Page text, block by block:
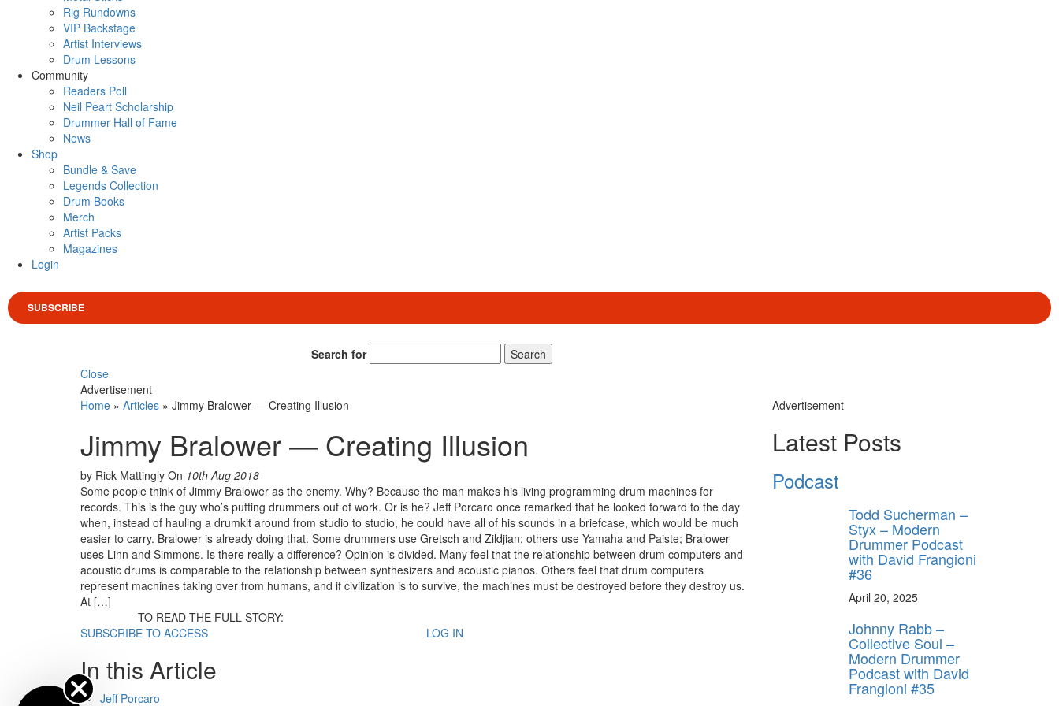
Rig Rundowns
VIP Backstage
Artist Interviews
Drum Lessons
Community
Readers Poll
Neil Peart Scholarship
Drummer Hall of Fame
News
Shop
Bundle & Save
Legends Collection
Drum Books
Merch
Artist Packs
Magazines
Login
SUBSCRIBE
Search for
Search
Close
Advertisement
Home » Articles » Jimmy Bralower — Creating Illusion
Jimmy Bralower — Creating Illusion
by Rick Mattingly On 10th Aug 2018
Some people think of Jimmy Bralower as the enemy. Why? Because the man makes his living programming drum machines for
records. This is the guy who’s putting drummers out of work. Or is he? Jeff Porcaro once remarked that he looked forward to the day
when, instead of hauling a drumkit around from studio to studio, he could have all of his sounds in a briefcase, which would be much
easier to carry. Bralower is already doing that. Some drummers use Gretsch and Zildjian; others use Yamaha and Paiste; Bralower
uses Linn and Simmons. Is there really a difference? Opinion is divided. Many feel that the relationship between drum computers and
acoustic drums is comparable to the relationship between synthesizers and acoustic pianos. Others feel that drum computers
represent machines taking over from humans, and if civilization is to survive, the machines must be destroyed before they destroy us.
At […]
TO READ THE FULL STORY:
SUBSCRIBE TO ACCESS
LOG IN
In this Article
Jeff Porcaro
Advertisement
Latest Posts
Podcast
Todd Sucherman –
Styx – Modern
Drummer Podcast
with David Frangioni
#36
April 20, 2025
Johnny Rabb –
Collective Soul –
Modern Drummer
Podcast with David
Frangioni #35